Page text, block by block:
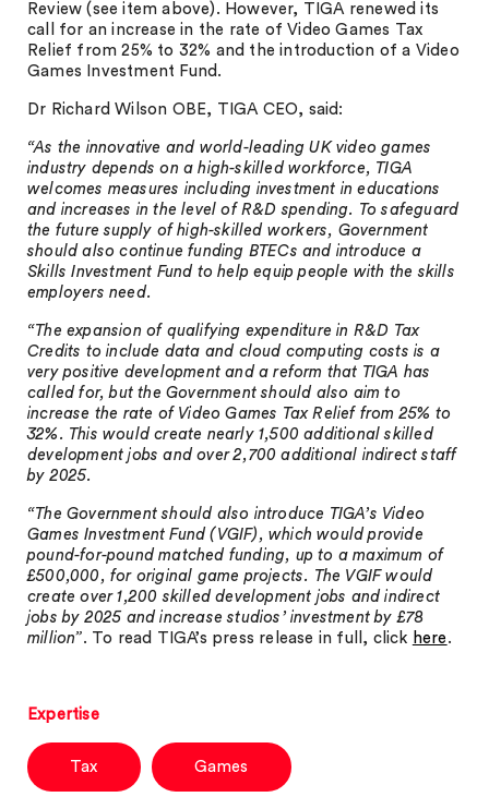
Review (see item above). However, TIGA renewed its
call for an increase in the rate of Video Games Tax
Relief from 25% to 32% and the introduction of a Video
Games Investment Fund.
Dr Richard Wilson OBE, TIGA CEO, said:
“As the innovative and world-leading UK video games
industry depends on a high-skilled workforce, TIGA
welcomes measures including investment in educations
and increases in the level of R&D spending. To safeguard
the future supply of high-skilled workers, Government
should also continue funding BTECs and introduce a
Skills Investment Fund to help equip people with the skills
employers need.
“The expansion of qualifying expenditure in R&D Tax
Credits to include data and cloud computing costs is a
very positive development and a reform that TIGA has
called for, but the Government should also aim to
increase the rate of Video Games Tax Relief from 25% to
32%. This would create nearly 1,500 additional skilled
development jobs and over 2,700 additional indirect staff
by 2025.
“The Government should also introduce TIGA’s Video
Games Investment Fund (VGIF), which would provide
pound-for-pound matched funding, up to a maximum of
£500,000, for original game projects. The VGIF would
create over 1,200 skilled development jobs and indirect
jobs by 2025 and increase studios’ investment by £78
million”. To read TIGA’s press release in full, click here .
Expertise
Tax Games